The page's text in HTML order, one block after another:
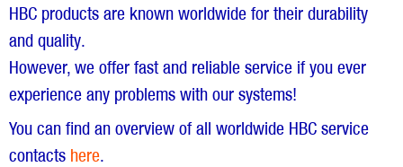
HBC products are known worldwide for their durability
and quality.
However, we offer fast and reliable service if you ever
experience any problems with our systems!
You can find an overview of all worldwide HBC service
contacts here.